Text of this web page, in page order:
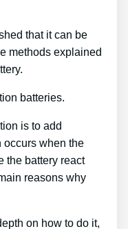
that it can be
methods explained
batteries.
is to add
occurs when the
the battery react
reasons why
on how to do it,